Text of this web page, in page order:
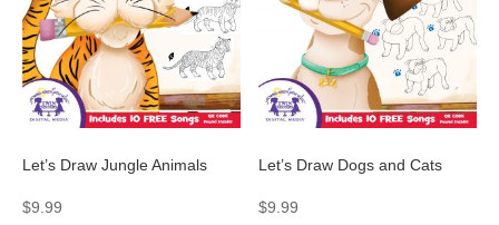
Let’s Draw Jungle Animals
$9.99
Let’s Draw Dogs and Cats
$9.99